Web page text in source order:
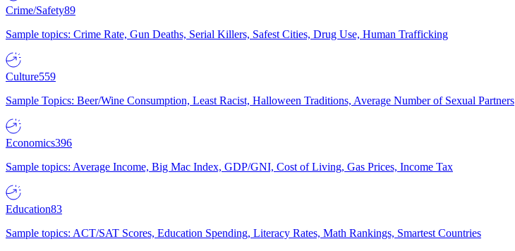
Crime/Safety89
Sample topics: Crime Rate, Gun Deaths, Serial Killers, Safest Cities, Drug Use, Human Trafficking
Culture559
Sample Topics: Beer/Wine Consumption, Least Racist, Halloween Traditions, Average Number of Sexual Partners
Economics396
Sample topics: Average Income, Big Mac Index, GDP/GNI, Cost of Living, Gas Prices, Income Tax
Education83
Sample topics: ACT/SAT Scores, Education Spending, Literacy Rates, Math Rankings, Smartest Countries